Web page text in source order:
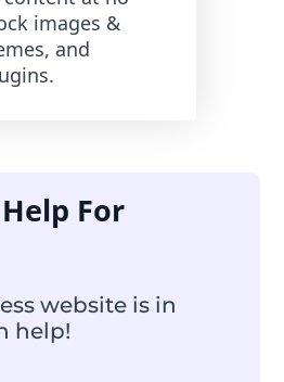
images &
and
For
website is in
help!